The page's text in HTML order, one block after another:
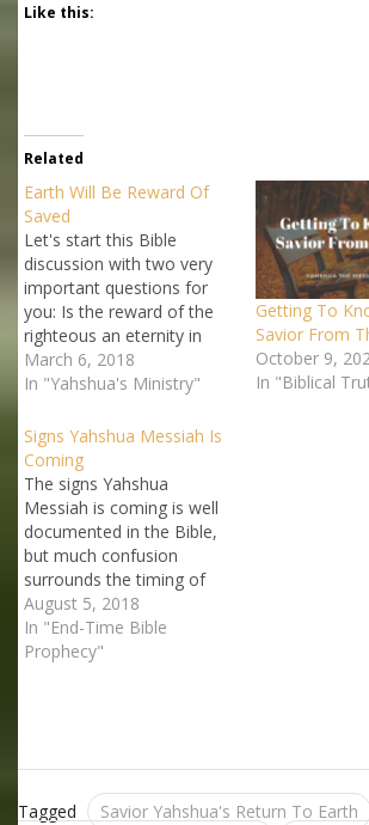
Like this:
Related
Earth Will Be Reward Of
Saved
Let's start this Bible
discussion with two very
important questions for
you: Is the reward of the
righteous an eternity in
heaven? More specifically,
does the Bible actually
reward of those who are
saved? The popular belief
about heaven as the
reward of the saved
varied…
March 6, 2018
In "Yahshua's Ministry"
Getting To
Savior From
October 9,
In "Biblical
Signs Yahshua Messiah Is
Coming
The signs Yahshua
Messiah is coming is well
documented in the Bible,
but much confusion
surrounds the timing of
these prophecies. But this
need not be so. The Bible
itself reveals certain vital
the…
August 5, 2018
In "End-Time Bible
Prophecy"
Tagged Savior Yahshua's Return To Earth